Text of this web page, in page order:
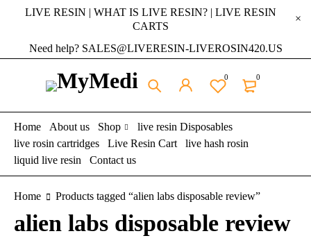
LIVE RESIN | WHAT IS LIVE RESIN? | LIVE RESIN
CARTS
Need help? SALES@LIVERESIN-LIVEROSIN420.US
0
0
Home About us Shop
live resin Disposables
live rosin cartridges
Live Resin Cart
live hash rosin
liquid live resin
Contact us
Home Products tagged “alien labs disposable review”
alien labs disposable review